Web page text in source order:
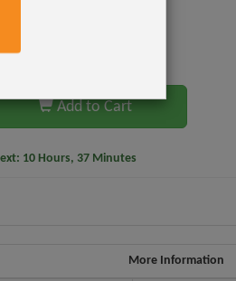
Add to Cart
10 Hours, 37 Minutes
More Information